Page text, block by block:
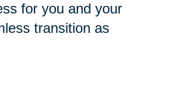
for you and your
transition as